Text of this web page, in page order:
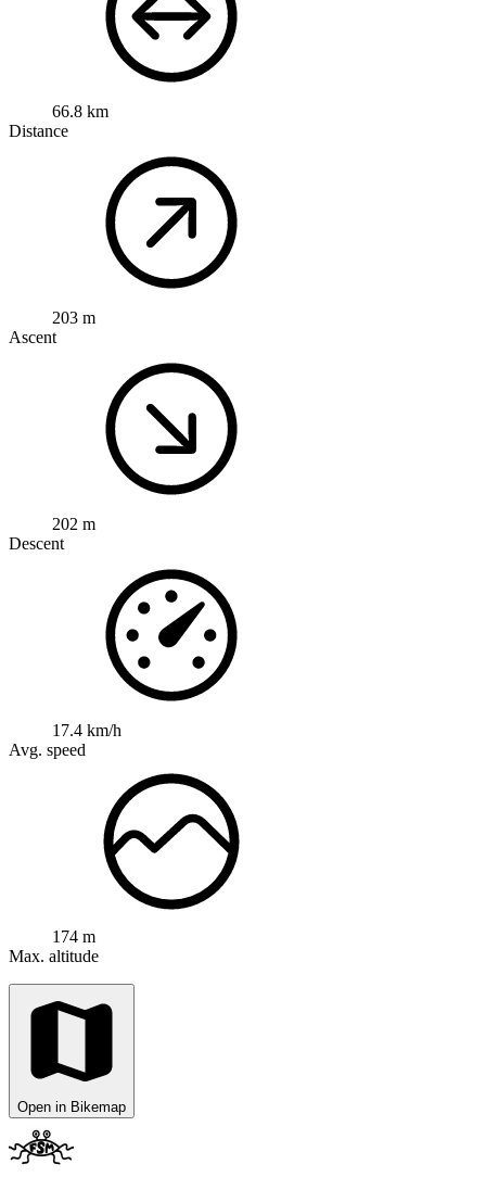
66.8 km
Distance
203 m
Ascent
202 m
Descent
17.4 km/h
Avg. speed
174 m
Max. altitude
Open in Bikemap